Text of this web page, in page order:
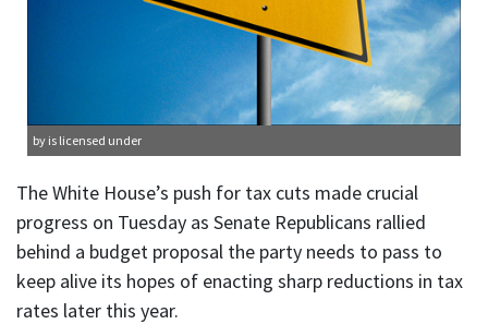
by is licensed under
The White House’s push for tax cuts made crucial
progress on Tuesday as Senate Republicans rallied
behind a budget proposal the party needs to pass to
keep alive its hopes of enacting sharp reductions in tax
rates later this year.